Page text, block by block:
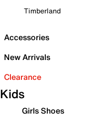
Timberland
Accessories
New Arrivals
Clearance
Kids
Girls Shoes